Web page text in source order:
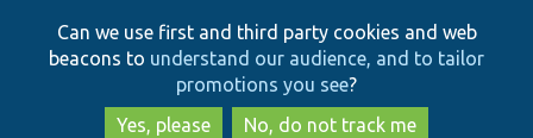
to
main
content
to
search
Can we use first and third party cookies and web
beacons to understand our audience, and to tailor
promotions you see?
Yes, please
No, do not track me